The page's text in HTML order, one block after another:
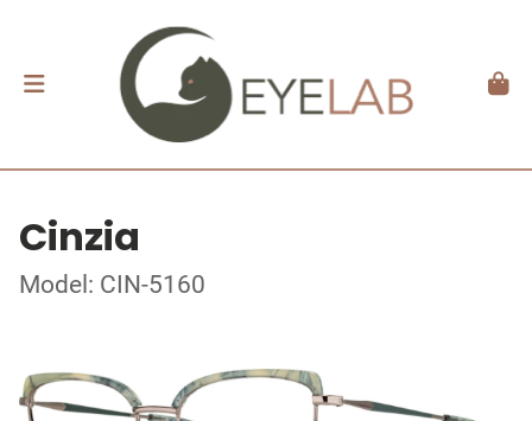
Cinzia
Model: CIN-5160